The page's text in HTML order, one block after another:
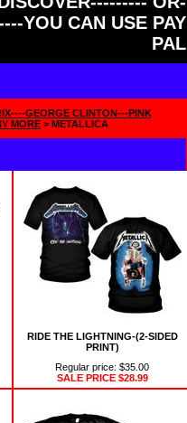
YOU CAN USE PAY
PAL
GEORGE CLINTON---PINK
MORE > METALLICA
RIDE THE LIGHTNING-(2-SIDED
PRINT)
Regular price: $35.00
SALE PRICE$28.99